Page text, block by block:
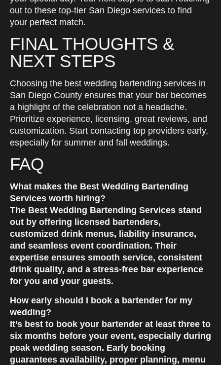
out to these top-tier San Diego services to find
your perfect match.
FINAL THOUGHTS &
NEXT STEPS
Choosing the best wedding bartending services in
San Diego County ensures that your bar becomes
a highlight of the celebration not a headache.
Prioritize experience, licensing, great reviews, and
customization. Start contacting top providers early,
especially for summer and fall weddings.
FAQ
What makes the Best Wedding Bartending
Services worth hiring?
The Best Wedding Bartending Services stand
out by offering licensed bartenders,
customized drink menus, liability insurance,
and seamless event coordination. Their
expertise ensures smooth service, consistent
drink quality, and a stress-free bar experience
for you and your guests.
How early should I book a bartender for my
wedding?
It’s best to book your bartender at least three to
six months before your event, especially during
peak wedding season. Early booking
guarantees availability, proper planning, menu